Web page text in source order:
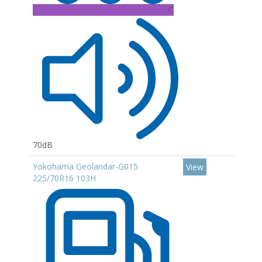
C
70dB
Yokohama Geolandar-G015
225/70R16 103H
View